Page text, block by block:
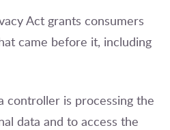
Act grants consumers
came before it, including
controller is processing the
data and to access the